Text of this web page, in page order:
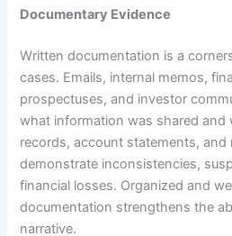
Documentary Evidence
Written documentation is a
cases. Emails, internal memos,
prospectuses, and investor
what information was shared and
records, account statements, and
demonstrate inconsistencies,
financial losses. Organized and
documentation strengthens the
narrative.